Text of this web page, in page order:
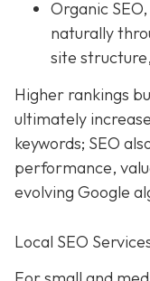
Organic
naturally
site
Higher rankings
ultimately
keywords; SEO
performance,
evolving Google
Local SEO